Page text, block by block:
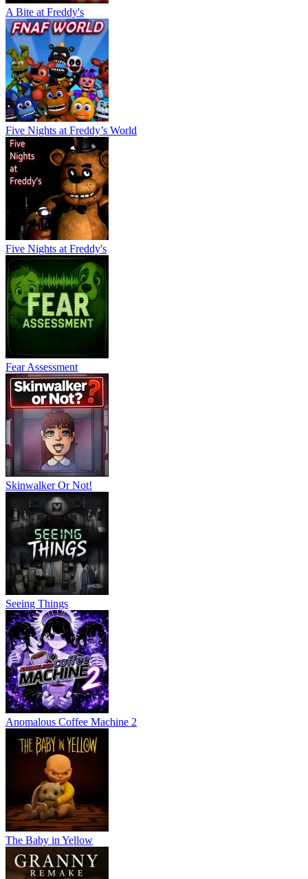
A Bite at Freddy's
Five Nights at Freddy’s World
Five Nights at Freddy's
Fear Assessment
Skinwalker Or Not!
Seeing Things
Anomalous Coffee Machine 2
The Baby in Yellow